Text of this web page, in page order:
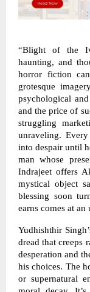
“Blight of the
haunting, and
horror fiction
grotesque
psychological
and the price of
struggling
unraveling.
into despair until
man whose
Indrajeet offers
mystical object
blessing soon
earns comes at
Yudhishthir
dread that creeps
desperation and
his choices. The
or supernatural